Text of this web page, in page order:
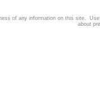
of any information on this site.
about